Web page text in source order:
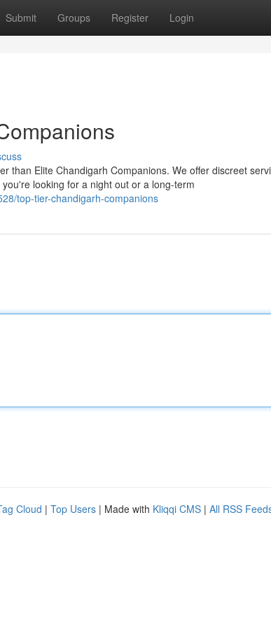
Submit Groups Register Login
than Elite Chandigarh Companions. We offer discreet
looking for a night out or a long-term
top-tier-chandigarh-companions
Cloud | Top Users | Made with Kliqqi CMS | All RSS